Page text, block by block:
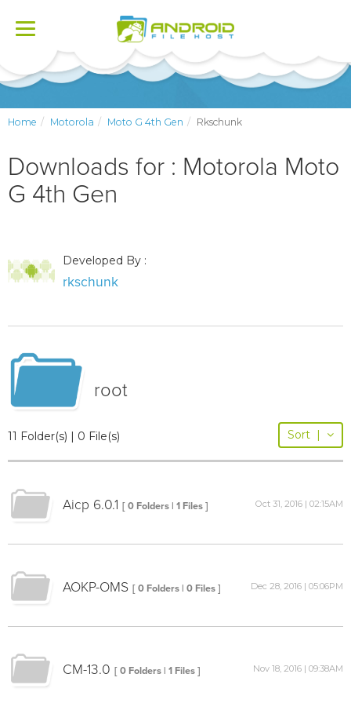
Toggle
Home Motorola Moto G 4th Gen Rkschunk
Downloads for : Motorola Moto
G 4th Gen
Developed By :
rkschunk
root
11 Folder(s) | 0 File(s) Sort |
Aicp 6.0.1 [ 0 Folders | 1 Files ] Oct 31, 2016 | 02:15AM
AOKP-OMS [ 0 Folders | 0 Files ] Dec 28, 2016 | 05:06PM
CM-13.0 [ 0 Folders | 1 Files ] Nov 18, 2016 | 09:38AM